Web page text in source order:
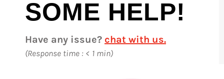
SOME HELP!
Have any issue? chat with us.
(Response time : < 1 min)